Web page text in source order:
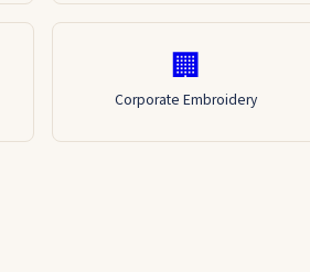
🏢
Corporate Embroidery